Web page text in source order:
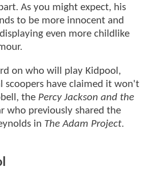
As you might expect, his
to be more innocent and
even more childlike
on who will play Kidpool,
scoopers have claimed it won't
the Percy Jackson and the
who previously shared the
in The Adam Project.